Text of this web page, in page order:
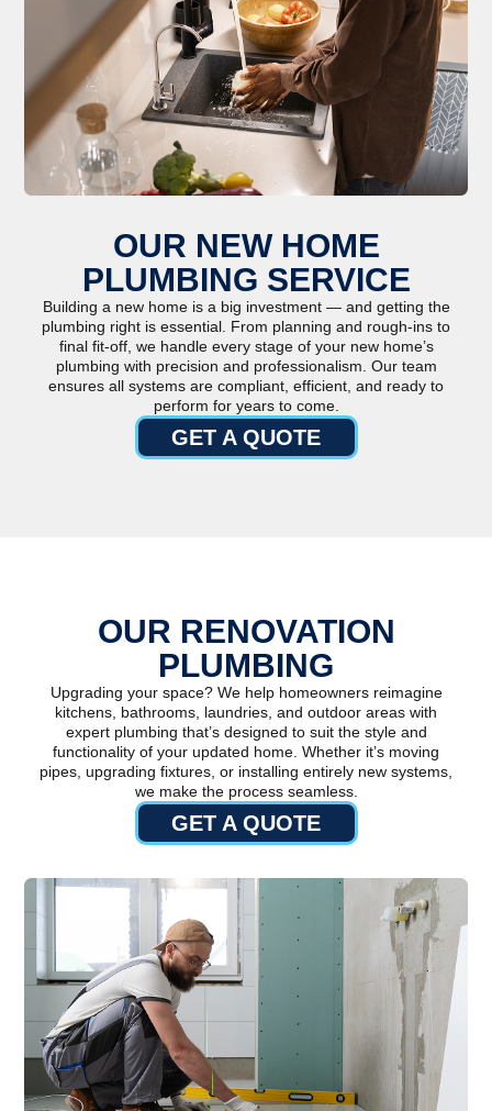
OUR NEW HOME
PLUMBING SERVICE
Building a new home is a big investment — and getting the
plumbing right is essential. From planning and rough-ins to
final fit-off, we handle every stage of your new home’s
plumbing with precision and professionalism. Our team
ensures all systems are compliant, efficient, and ready to
perform for years to come.
GET A QUOTE
OUR RENOVATION
PLUMBING
Upgrading your space? We help homeowners reimagine
kitchens, bathrooms, laundries, and outdoor areas with
expert plumbing that’s designed to suit the style and
functionality of your updated home. Whether it’s moving
pipes, upgrading fixtures, or installing entirely new systems,
we make the process seamless.
GET A QUOTE